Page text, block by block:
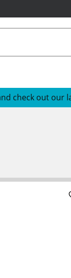
check out our